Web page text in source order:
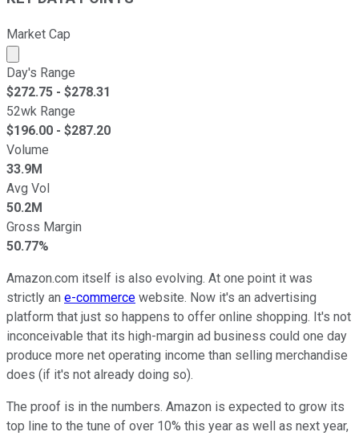
Market Cap
Market cap calculated using publicly traded shares
Day's Range
$272.75 - $278.31
52wk Range
$196.00 - $287.20
Volume
33.9M
Avg Vol
50.2M
Gross Margin
50.77%
Amazon.com itself is also evolving. At one point it was
strictly an e-commerce website. Now it's an advertising
platform that just so happens to offer online shopping. It's not
inconceivable that its high-margin ad business could one day
produce more net operating income than selling merchandise
does (if it's not already doing so).
The proof is in the numbers. Amazon is expected to grow its
top line to the tune of over 10% this year as well as next year,